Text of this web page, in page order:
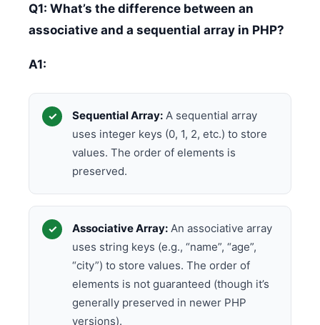
Q1: What’s the difference between an
associative and a sequential array in PHP?
A1:
Sequential Array: A sequential array
uses integer keys (0, 1, 2, etc.) to store
values. The order of elements is
preserved.
Associative Array: An associative array
uses string keys (e.g., “name”, “age”,
“city”) to store values. The order of
elements is not guaranteed (though it’s
generally preserved in newer PHP
versions).